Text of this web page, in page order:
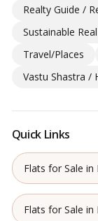
Realty Guide /
Sustainable
Travel/Places
Vastu Shastra /
Quick Links
Flats for Sale in
Flats for Sale in